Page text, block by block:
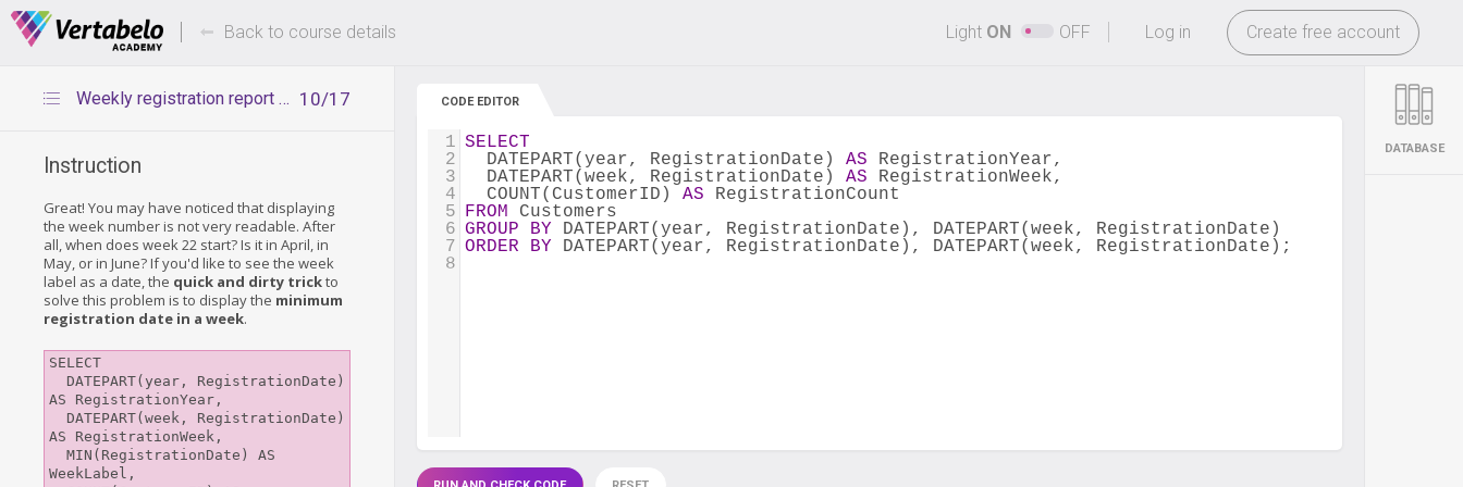
Deals Of The Week -hours only! -
Log in Create free account
Back to course details Light ON OFF
10/17
Weekly registration report – displaying week label
Instruction
Great! You may have noticed that displaying
the week number is not very readable. After
all, when does week 22 start? Is it in April, in
May, or in June? If you'd like to see the week
label as a date, the quick and dirty trickto
solve this problem is to display the minimum
registration date in a week.
SELECT
AS RegistrationYear,
AS RegistrationWeek,
WeekLabel,
CODE EDITOR
1 SELECT
2
  DATEPART(year, RegistrationDate)
AS RegistrationYear,
3
  DATEPART(week, RegistrationDate)
AS RegistrationWeek,
4
  COUNT(CustomerID)
AS RegistrationCount
5 FROM Customers
6 GROUP BY DATEPART(year, RegistrationDate), DATEPART(week, RegistrationDate)
7 ORDER BY DATEPART(year, RegistrationDate), DATEPART(week, RegistrationDate);
8
DATABASE